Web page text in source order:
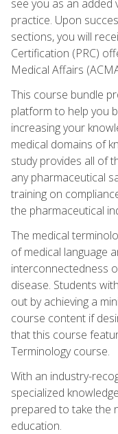
see you as an added
practice. Upon
sections, you will
Certification (PRC)
Medical Affairs
This course bundle
platform to help you
increasing your
medical domains of
study provides all of
any pharmaceutical
training on
the pharmaceutical
The medical
of medical language
interconnectedness
disease. Students
out by achieving a
course content if
that this course
Terminology course.
With an industry-
specialized
prepared to take the
education.